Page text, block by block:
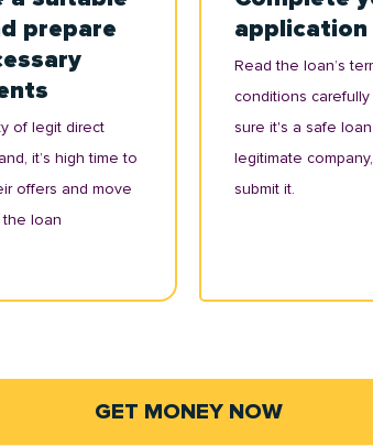
prepare
of legit direct
it’s high time to
offers and move
the loan
application
Read the loan’s
conditions
sure it's a safe
legitimate
submit it.
GET MONEY NOW